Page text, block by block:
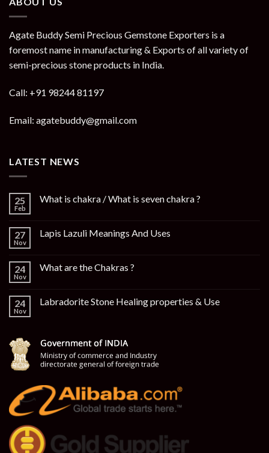
Agate Buddy Semi Precious Gemstone Exporters is a
foremost name in manufacturing & Exports of all variety of
semi-precious stone products in India.
Call: +91 98244 81197
Email: agatebuddy@gmail.com
LATEST NEWS
25
Feb
What is chakra / What is seven chakra ?
27
Nov
Lapis Lazuli Meanings And Uses
24
Nov
What are the Chakras ?
24
Nov
Labradorite Stone Healing properties & Use